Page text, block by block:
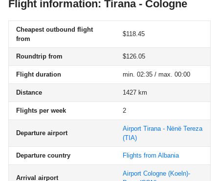
Flight information: Tirana - Cologne
Cheapest outbound flight
from
$118.45
Roundtrip from $126.05
Flight duration min. 02:35 / max. 00:00
Distance 1427 km
Flights per week 2
Departure airport
Airport Tirana - Nënë Tereza
(TIA)
Departure country Flights from Albania
Arrival airport
Airport Cologne (Koeln)-